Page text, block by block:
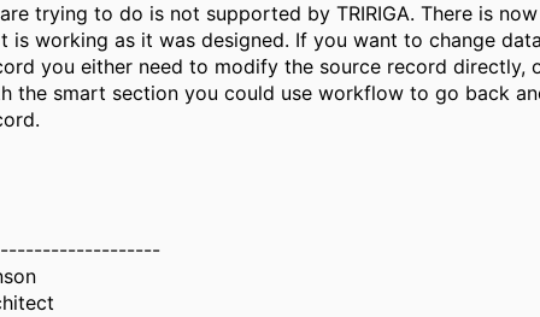
trying to do is not supported by TRIRIGA. There is
is working as it was designed. If you want to change
you either need to modify the source record directly,
the smart section you could use workflow to go back